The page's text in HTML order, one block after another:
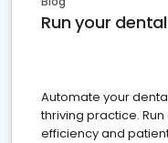
Run your
Automate your
thriving practice.
efficiency and